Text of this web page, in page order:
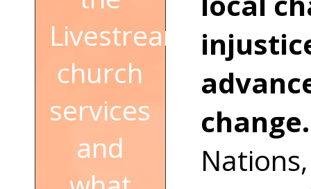
Livestream
church
services
and